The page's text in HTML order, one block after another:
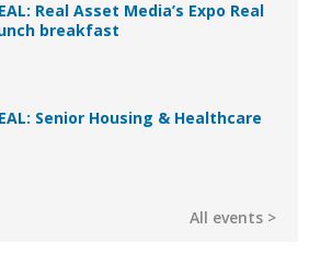
Real Asset Media’s Expo Real
breakfast
Senior Housing & Healthcare
All events